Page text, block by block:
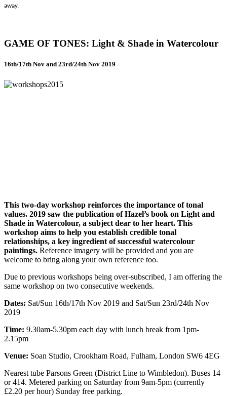
away.
GAME OF TONES: Light & Shade in Watercolour
16th/17th Nov and 23rd/24th Nov 2019
This two-day workshop reinforces the importance of tonal
values. 2019 saw the publication of Hazel’s book on Light and
Shade in Watercolour, a subject dear to her heart. This
workshop aims to help you establish credible tonal
relationships, a key ingredient of successful watercolour
paintings. Reference imagery will be provided and you are
welcome to bring along your own reference too.
Due to previous workshops being over-subscribed, I am offering the
same workshop on two consecutive weekends.
Dates: Sat/Sun 16th/17th Nov 2019 and Sat/Sun 23rd/24th Nov
2019
Time: 9.30am-5.30pm each day with lunch break from 1pm-
2.15pm
Venue: Soan Studio, Crookham Road, Fulham, London SW6 4EG
Nearest tube Parsons Green (District Line to Wimbledon). Buses 14
or 414. Metered parking on Saturday from 9am-5pm (currently
£2.20 per hour) Sunday free parking.